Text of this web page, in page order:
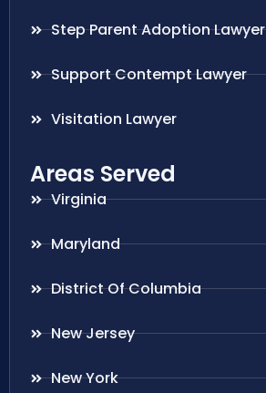
Step Parent Adoption Lawyer
Support Contempt Lawyer
Visitation Lawyer
Areas Served
Virginia
Maryland
District Of Columbia
New Jersey
New York